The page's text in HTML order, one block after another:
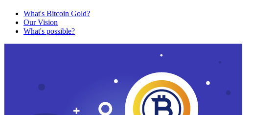
What's Bitcoin Gold?
Our Vision
What's possible?